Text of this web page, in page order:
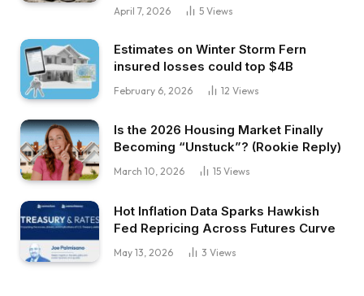
April 7, 2026 5 Views
Estimates on Winter Storm Fern
insured losses could top $4B
February 6, 2026 12 Views
Is the 2026 Housing Market Finally
Becoming “Unstuck”? (Rookie Reply)
March 10, 2026 15 Views
Hot Inflation Data Sparks Hawkish
Fed Repricing Across Futures Curve
May 13, 2026 3 Views